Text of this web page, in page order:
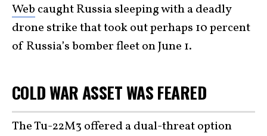
Web caught Russia sleeping with a deadly
drone strike that took out perhaps 10 percent
of Russia’s bomber fleet on June 1.
COLD WAR ASSET WAS FEARED
The Tu-22M3 offered a dual-threat option